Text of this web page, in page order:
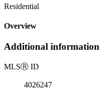
Residential
Overview
Additional information
MLSⓇ ID
4026247